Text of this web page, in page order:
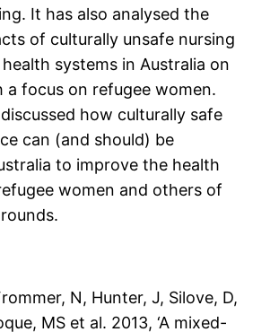
It has also analysed the
of culturally unsafe nursing
systems in Australia on
a focus on refugee women.
how culturally safe
can (and should) be
to improve the health
women and others of
N, Hunter, J, Silove, D,
MS et al. 2013, ‘A mixed-